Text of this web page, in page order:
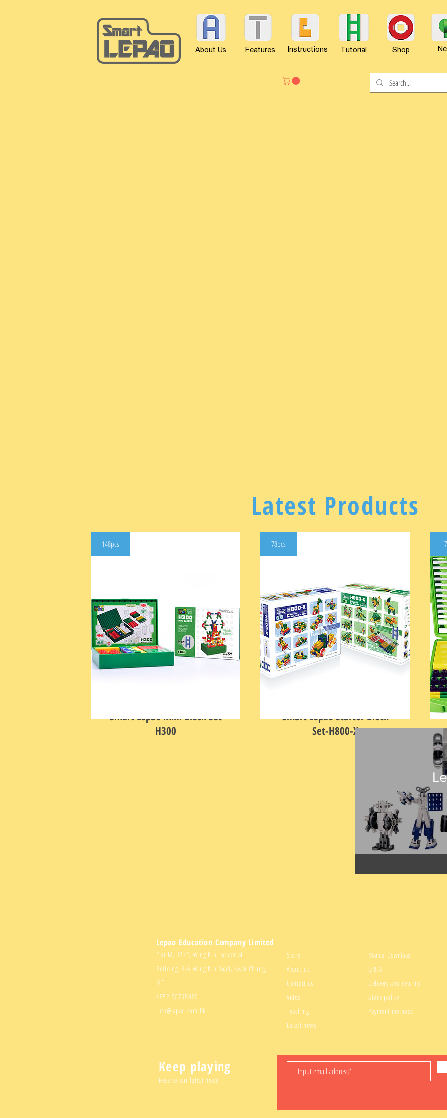
About Us Features Instructions Tutorial Shop
Latest Products
148pcs
Smart Lepao Mini Block Set
H300
78pcs
Smart Lepao Starter Block
Set-H800-X
Lepao Education Company Limited
Flat M, 17/F, Wing Kin Industrial
Building, 4-6 Wing Kin Road, Kwai Chung,
N.T.
+852 90718080
info@lepao.com.hk
Store
About us
Contact us
Video
Teaching
Latest news
Manual Download
Q & A
Delivery and returns
Store policy
Payment methods
Keep playing
Receive our latest news